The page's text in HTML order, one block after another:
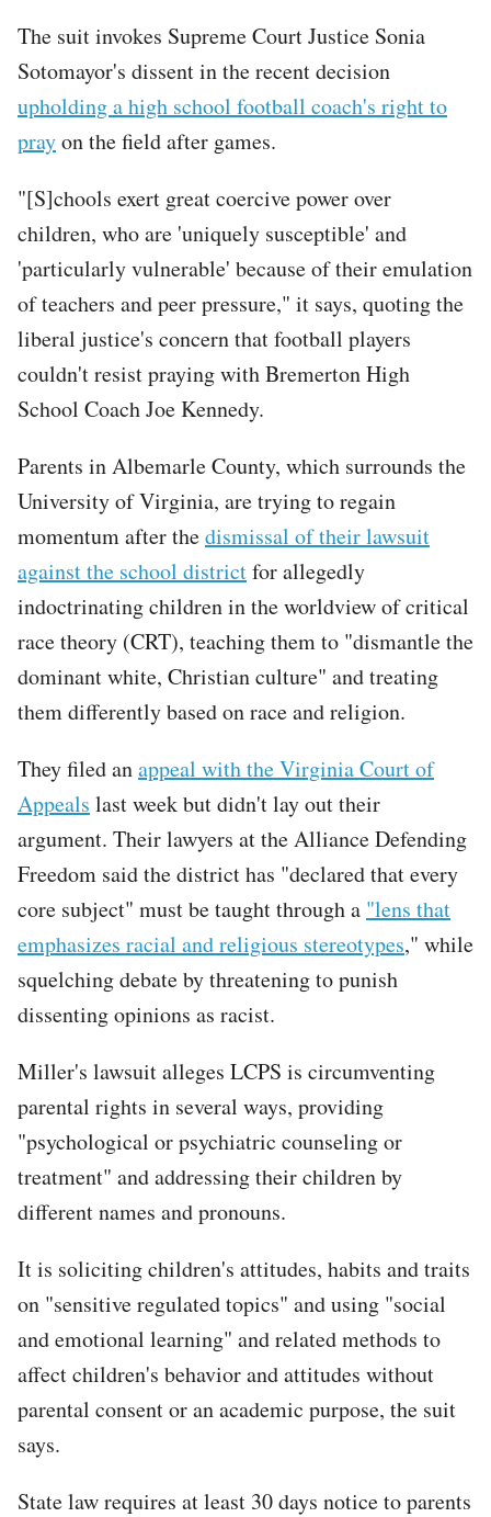
The suit invokes Supreme Court Justice Sonia
Sotomayor's dissent in the recent decision
upholding a high school football coach's right to
prayon the field after games.
"[S]chools exert great coercive power over
children, who are 'uniquely susceptible' and
'particularly vulnerable' because of their emulation
of teachers and peer pressure," it says, quoting the
liberal justice's concern that football players
couldn't resist praying with Bremerton High
School Coach Joe Kennedy.
Tweet
URL
Parents in Albemarle County, which surrounds the
University of Virginia, are trying to regain
momentum after thedismissal of their lawsuit
against the school districtfor allegedly
indoctrinating children in the worldview of critical
race theory (CRT), teaching them to "dismantle the
dominant white, Christian culture" and treating
them differently based on race and religion.
They filed anappeal with the Virginia Court of
Appeals last week but didn't lay out their
argument. Their lawyers at the Alliance Defending
Freedom said the district has "declared that every
core subject" must be taught through a "lens that
emphasizes racial and religious stereotypes," while
squelching debate by threatening to punish
dissenting opinions as racist.
Miller's lawsuit alleges LCPS is circumventing
parental rights in several ways, providing
"psychological or psychiatric counseling or
treatment" and addressing their children by
different names and pronouns.
It is soliciting children's attitudes, habits and traits
on "sensitive regulated topics" and using "social
and emotional learning" and related methods to
affect children's behavior and attitudes without
parental consent or an academic purpose, the suit
says.
State law requires at least 30 days notice to parents